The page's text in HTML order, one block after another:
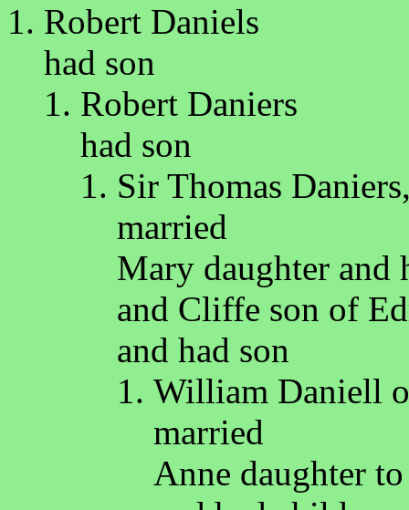
Robert Daniels
had son
Robert Daniers
had son
Sir Thomas
married
Mary daughter and
and Cliffe son of
and had son
William Daniell
married
Anne daughter